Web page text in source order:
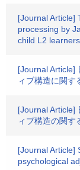
[Journal Article]
processing by
child L2
[Journal Article]
ィブ構造に関す
[Journal Article]
ィブ構造の関す
[Journal Article]
psychological